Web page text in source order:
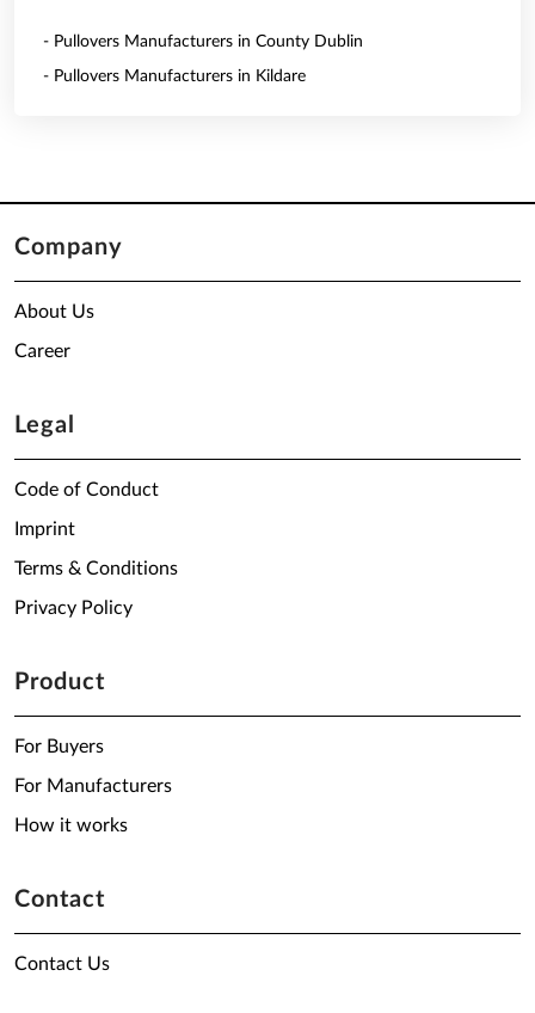
- Pullovers Manufacturers in County Dublin
- Pullovers Manufacturers in Kildare
Company
About Us
Career
Legal
Code of Conduct
Imprint
Terms & Conditions
Privacy Policy
Product
For Buyers
For Manufacturers
How it works
Contact
Contact Us